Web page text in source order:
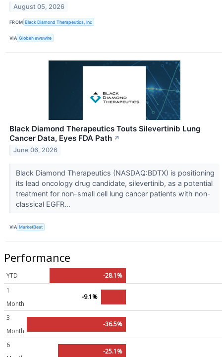
August 05, 2026
FROM Black Diamond Therapeutics, Inc
VIA GlobeNewswire
Black Diamond Therapeutics Touts Silevertinib Lung
Cancer Data, Eyes FDA Path ↗
June 06, 2026
Black Diamond Therapeutics (NASDAQ:BDTX) is positioning
its lead oncology drug candidate, silevertinib, as a potential
treatment for non-small cell lung cancer patients with non-
classical EGFR...
VIA MarketBeat
Performance
YTD
-28.1%
1
Month
-9.1%
3
Month
-36.5%
6
-25.1%